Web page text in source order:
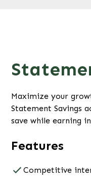
Maximize your
Statement Savings
save while earning
Features
Competitive